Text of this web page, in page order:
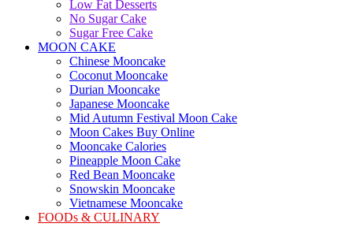
Low Fat Desserts
No Sugar Cake
Sugar Free Cake
MOON CAKE
Chinese Mooncake
Coconut Mooncake
Durian Mooncake
Japanese Mooncake
Mid Autumn Festival Moon Cake
Moon Cakes Buy Online
Mooncake Calories
Pineapple Moon Cake
Red Bean Mooncake
Snowskin Mooncake
Vietnamese Mooncake
FOODs & CULINARY